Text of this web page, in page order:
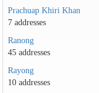
Prachuap Khiri Khan
7 addresses
Ranong
45 addresses
Rayong
10 addresses